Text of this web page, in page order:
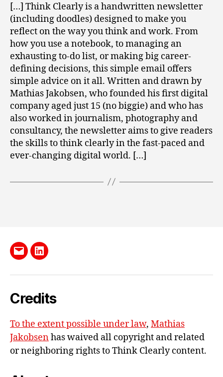
[…] Think Clearly is a handwritten newsletter
(including doodles) designed to make you
reflect on the way you think and work. From
how you use a notebook, to managing an
exhausting to-do list, or making big career-
defining decisions, this simple email offers
simple advice on it all. Written and drawn by
Mathias Jakobsen, who founded his first digital
company aged just 15 (no biggie) and who has
also worked in journalism, photography and
consultancy, the newsletter aims to give readers
the skills to think clearly in the fast-paced and
ever-changing digital world. […]
Send
mail
LinkedIn
Credits
To the extent possible under law, Mathias
Jakobsenhas waived all copyright and related
or neighboring rights toThink Clearly content.